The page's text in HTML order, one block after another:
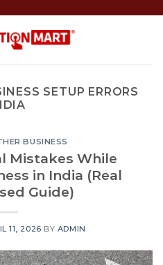
SETUP ERRORS
BUSINESS
Mistakes While
in India (Real
Guide)
11, 2026 BY ADMIN